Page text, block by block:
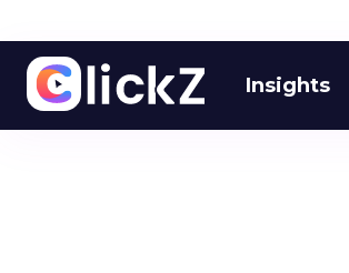
Insights